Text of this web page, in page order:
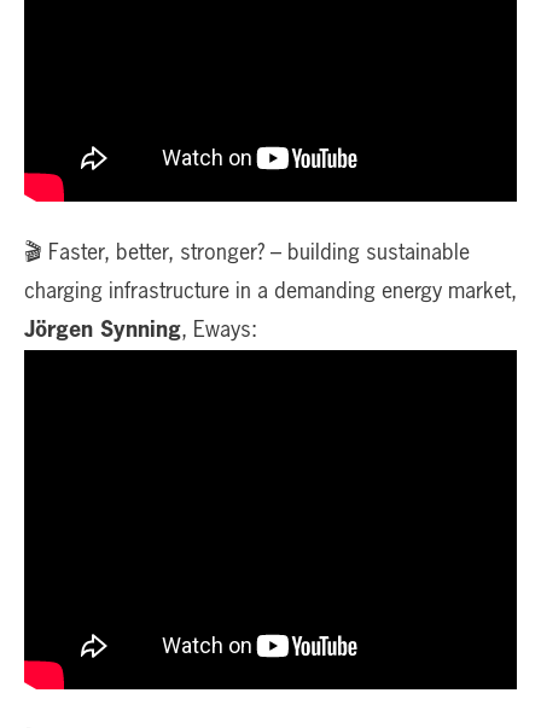
🎬 Faster, better, stronger? – building sustainable
charging infrastructure in a demanding energy market,
Jörgen Synning, Eways: